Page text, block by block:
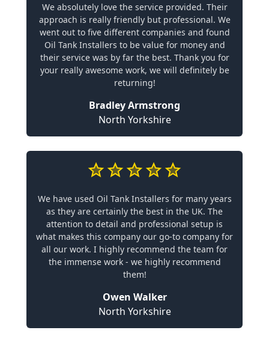
We absolutely love the service provided. Their
approach is really friendly but professional. We
went out to five different companies and found
Oil Tank Installers to be value for money and
their service was by far the best. Thank you for
your really awesome work, we will definitely be
returning!
Bradley Armstrong
North Yorkshire
We have used Oil Tank Installers for many years
as they are certainly the best in the UK. The
attention to detail and professional setup is
what makes this company our go-to company for
all our work. I highly recommend the team for
the immense work - we highly recommend
them!
Owen Walker
North Yorkshire